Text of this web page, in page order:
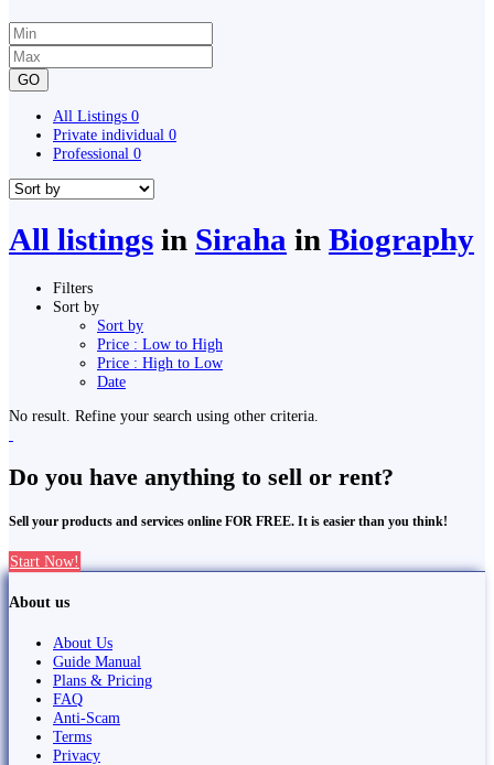
GO
All Listings 0
Private individual 0
Professional 0
All listings in Siraha in Biography
Filters
Sort by
Sort by
Price : Low to High
Price : High to Low
Date
No result. Refine your search using other criteria.
Do you have anything to sell or rent?
Sell your products and services online FOR FREE. It is easier than you think!
Start Now!
About us
About Us
Guide Manual
Plans & Pricing
FAQ
Anti-Scam
Terms
Privacy